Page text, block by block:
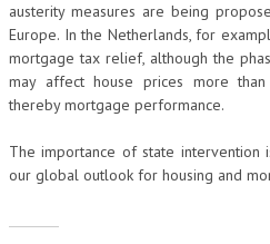
austerity measures are being
Europe. In the Netherlands, for
mortgage tax relief, although the
may affect house prices more
thereby mortgage performance.
The importance of state intervention
our global outlook for housing and